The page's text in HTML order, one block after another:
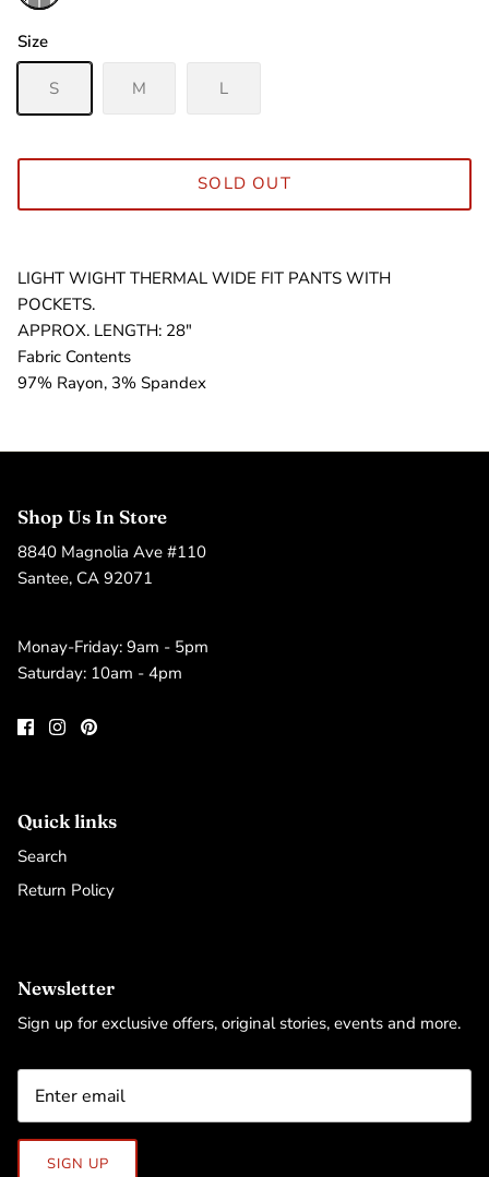
Size
S M L
SOLD OUT
LIGHT WIGHT THERMAL WIDE FIT PANTS WITH
POCKETS.
APPROX. LENGTH: 28"
Fabric Contents
97% Rayon, 3% Spandex
Shop Us In Store
8840 Magnolia Ave #110
Santee, CA 92071
Monay-Friday: 9am - 5pm
Saturday: 10am - 4pm
Quick links
Search
Return Policy
Newsletter
Sign up for exclusive offers, original stories, events and more.
SIGN UP